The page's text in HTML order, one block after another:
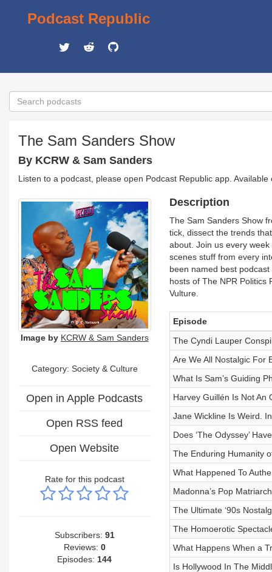
Podcast Republic
The Sam Sanders Show
By KCRW & Sam Sanders
Listen to a podcast, please open Podcast Republic app.
Image by KCRW & Sam Sanders
Category: Society & Culture
Open in Apple Podcasts
Open RSS feed
Open Website
Rate for this podcast
Subscribers: 91
Reviews: 0
Episodes: 144
Description
The Sam Sanders Show
tick, dissect the trends
about. Join us every
scenes stuff from every
been named best
hosts of The NPR Politics
Vulture.
Episode
The Cyndi Lauper
Are We All Nostalgic For
What Is Sam’s Guiding
Harvey Guillén Is Not An
Jane Wickline Is Weird.
Does ‘The Odyssey’
The Enduring Humanity
What Happened To
Madonna’s Pop
The Ultimate ‘90s
The Homoerotic
What Happens When a
Is Hollywood In The